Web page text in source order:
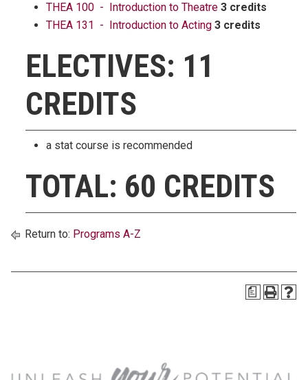
THEA 100 - Introduction to Theatre 3 credits
THEA 131 - Introduction to Acting 3 credits
ELECTIVES: 11
CREDITS
a stat course is recommended
TOTAL: 60 CREDITS
Return to: Programs A-Z
a